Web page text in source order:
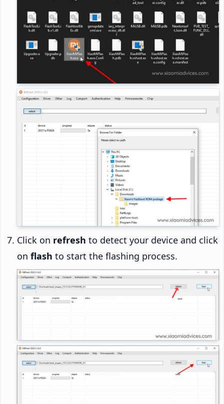
Click on refresh to detect your device and click
on flash to start the flashing process.